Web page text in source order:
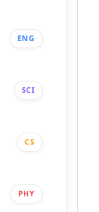
ENG
SCI
CS
PHY